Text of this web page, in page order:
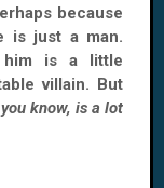
because
is just a man.
him is a little
villain. But
know, is a lot